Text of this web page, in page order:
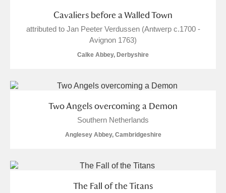
Cavaliers before a Walled Town
attributed to Jan Peeter Verdussen (Antwerp c.1700 -
Avignon 1763)
Calke Abbey, Derbyshire
Two Angels overcoming a Demon
Southern Netherlands
Anglesey Abbey, Cambridgeshire
The Fall of the Titans